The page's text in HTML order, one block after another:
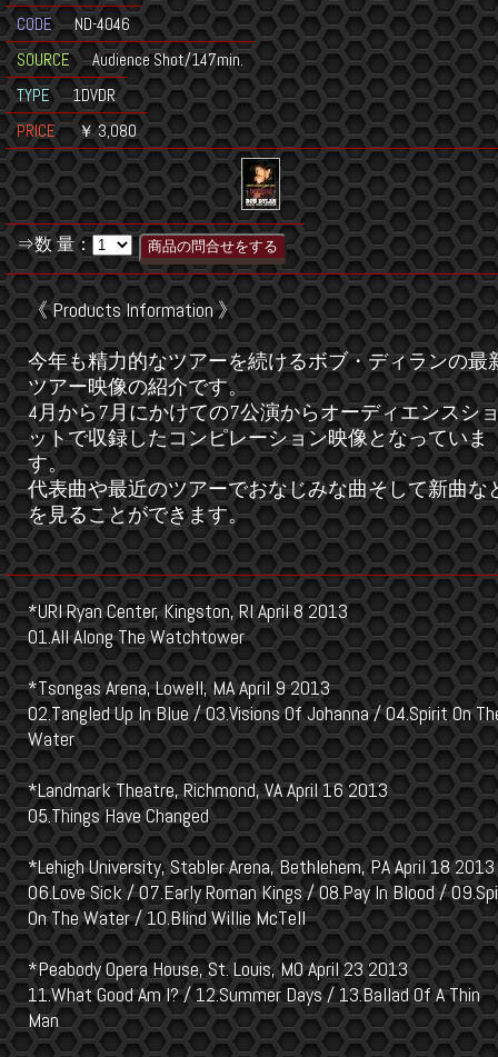
CODE
ND-4046
SOURCE
Audience Shot/147min.
TYPE
1DVDR
PRICE
￥ 3,080
⇒数 量：
《 Products Information 》
今年も精力的なツアーを続けるボブ・ディランの最
ツアー映像の紹介です。
4月から7月にかけての7公演からオーディエンスシ
ットで収録したコンピレーション映像となっていま
す。
代表曲や最近のツアーでおなじみな曲そして新曲な
を見ることができます。
*URI Ryan Center, Kingston, RI April 8 2013
01.All Along The Watchtower
*Tsongas Arena, Lowell, MA April 9 2013
02.Tangled Up In Blue / 03.Visions Of Johanna / 04.Spirit On
Water
*Landmark Theatre, Richmond, VA April 16 2013
05.Things Have Changed
*Lehigh University, Stabler Arena, Bethlehem, PA April 18 2013
06.Love Sick / 07.Early Roman Kings / 08.Pay In Blood /
On The Water / 10.Blind Willie McTell
*Peabody Opera House, St. Louis, MO April 23 2013
11.What Good Am I? / 12.Summer Days / 13.Ballad Of A Thin
Man